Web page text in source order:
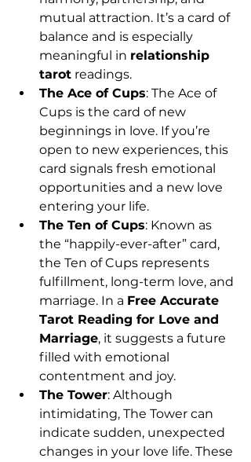
mutual attraction. It’s a card of
balance and is especially
meaningful in relationship
tarot readings.
The Ace of Cups: The Ace of
Cups is the card of new
beginnings in love. If you’re
open to new experiences, this
card signals fresh emotional
opportunities and a new love
entering your life.
The Ten of Cups: Known as
the “happily-ever-after” card,
the Ten of Cups represents
fulfillment, long-term love, and
marriage. In a Free Accurate
Tarot Reading for Love and
Marriage, it suggests a future
filled with emotional
contentment and joy.
The Tower: Although
intimidating, The Tower can
indicate sudden, unexpected
changes in your love life. These